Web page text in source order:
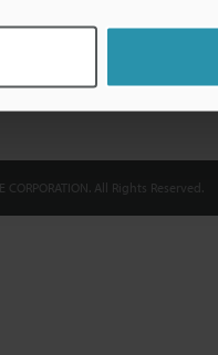
All Rights Reserved.